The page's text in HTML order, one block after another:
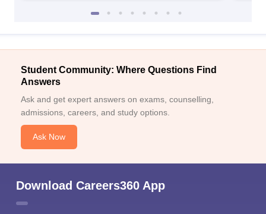
Student Community: Where Questions Find
Answers
Ask and get expert answers on exams, counselling,
admissions, careers, and study options.
Ask Now
Download Careers360 App
choose the right Career path. Sign in and